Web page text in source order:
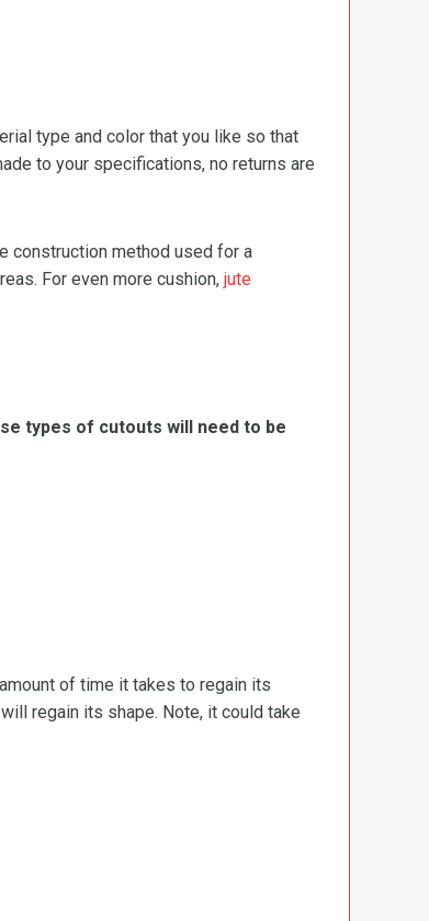
type and color that you like so that
to your specifications, no returns are
construction method used for a
For even more cushion, jute
types of cutouts will need to be
of time it takes to regain its
regain its shape. Note, it could take